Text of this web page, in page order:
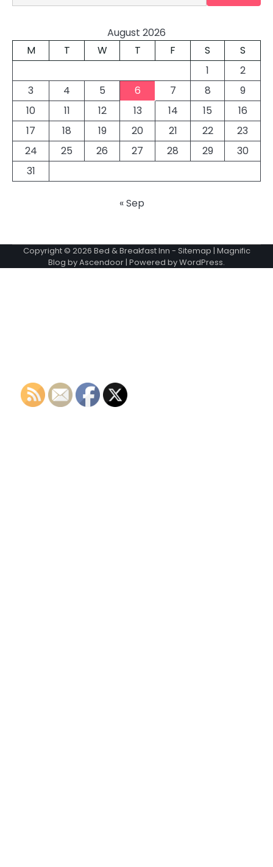
August 2026
M
T W T F S
S
1
2
3
4 5 6 7 8
9
10
11 12 13 14 15
16
17
18 19 20 21 22
23
24
25 26 27 28 29
30
31
« Sep
Copyright © 2026 Bed & Breakfast Inn - Sitemap | Magnific
Blog byAscendoor| Powered byWordPress.